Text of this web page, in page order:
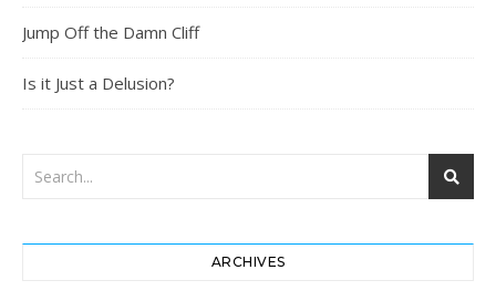
Jump Off the Damn Cliff
Is it Just a Delusion?
ARCHIVES